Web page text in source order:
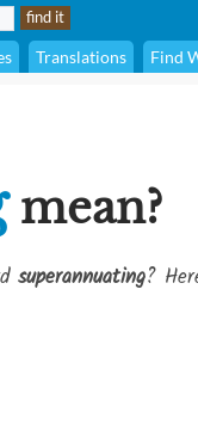
Translations Find
mean?
superannuating?